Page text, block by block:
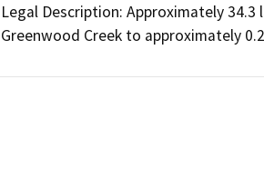
Legal Description: Approximately
Greenwood Creek to approximately